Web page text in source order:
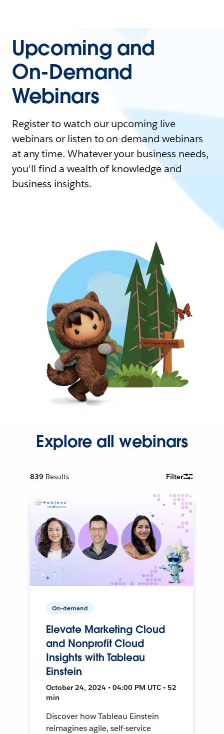
Upcoming and
On-Demand
Webinars
Register to watch our upcoming live
webinars or listen to on-demand webinars
at any time. Whatever your business needs,
you'll find a wealth of knowledge and
business insights.
Explore all webinars
839 Results Filter
On-demand
Elevate Marketing Cloud
and Nonprofit Cloud
Insights with Tableau
Einstein
October 24, 2024 • 04:00 PM UTC • 52
min
Discover how Tableau Einstein
reimagines agile, self-service